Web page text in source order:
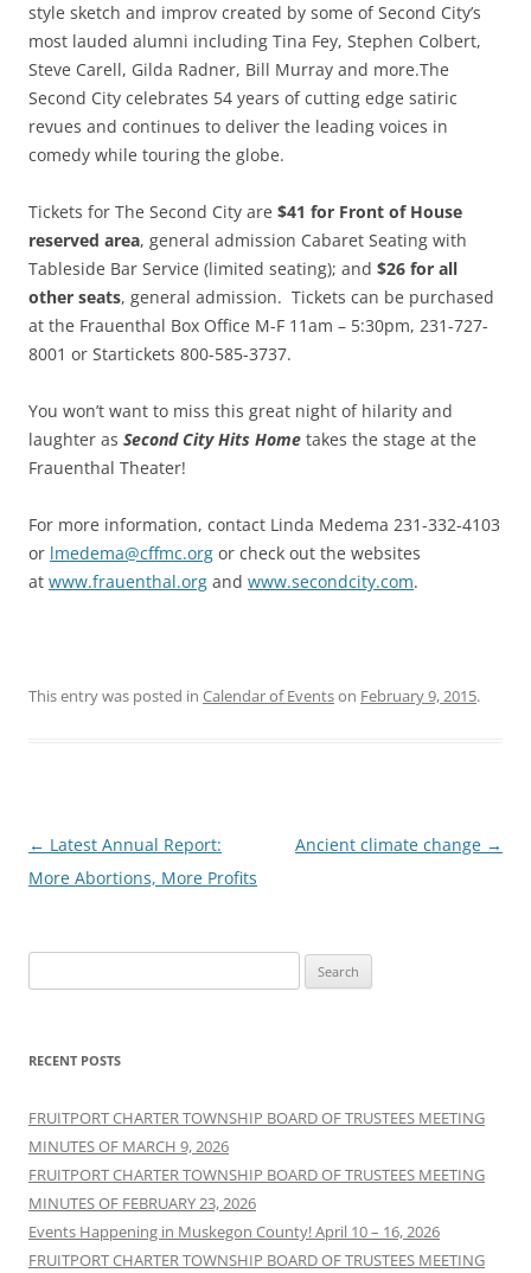
style sketch and improv created by some of Second City’s
most lauded alumni including Tina Fey, Stephen Colbert,
Steve Carell, Gilda Radner, Bill Murray and more.The
Second City celebrates 54 years of cutting edge satiric
revues and continues to deliver the leading voices in
comedy while touring the globe.
Tickets for The Second City are $41 for Front of House
reserved area, general admission Cabaret Seating with
Tableside Bar Service (limited seating); and $26 for all
other seats, general admission. Tickets can be purchased
at the Frauenthal Box Office M-F 11am – 5:30pm, 231-727-
8001 or Startickets 800-585-3737.
You won’t want to miss this great night of hilarity and
laughter as Second City Hits Home takes the stage at the
Frauenthal Theater!
For more information, contact Linda Medema 231-332-4103
or lmedema@cffmc.org or check out the websites
at www.frauenthal.org and www.secondcity.com.
This entry was posted in Calendar of Eventson February 9, 2015.
Post
navigation
← Latest Annual Report:
More Abortions, More Profits
Ancient climate change →
for:
RECENT POSTS
FRUITPORT CHARTER TOWNSHIP BOARD OF TRUSTEES MEETING
MINUTES OF MARCH 9, 2026
FRUITPORT CHARTER TOWNSHIP BOARD OF TRUSTEES MEETING
MINUTES OF FEBRUARY 23, 2026
Events Happening in Muskegon County! April 10 – 16, 2026
FRUITPORT CHARTER TOWNSHIP BOARD OF TRUSTEES MEETING